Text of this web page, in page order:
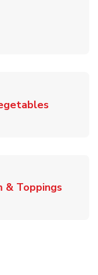
Opens in New
Link
& ToppingsLink